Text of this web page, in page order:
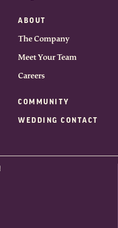
ABOUT
The Company
Meet Your Team
Careers
COMMUNITY
WEDDING CONTACT